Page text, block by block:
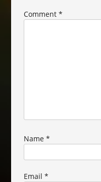
Comment*
Name*
Email*